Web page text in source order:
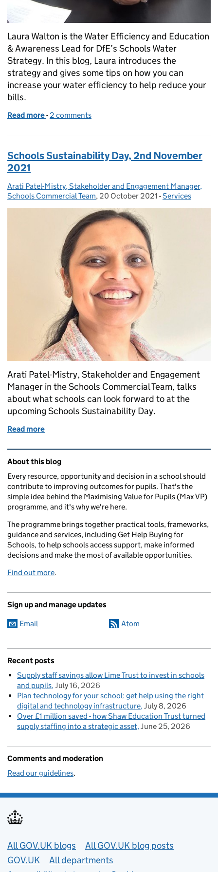
Laura Walton is the Water Efficiency and Education
& Awareness Lead for DfE’s Schools Water
Strategy. In this blog, Laura introduces the
strategy and gives some tips on how you can
increase your water efficiency to help reduce your
bills.
Read more of How to make your school more water efficient
- 2 comments
Schools Sustainability Day, 2nd November
2021
Posted by:
Arati Patel-Mistry, Stakeholder and Engagement Manager,
Schools Commercial Team, Posted on:
20 October 2021 - Categories:
Services
Arati Patel-Mistry, Stakeholder and Engagement
Manager in the Schools Commercial Team, talks
about what schools can look forward to at the
upcoming Schools Sustainability Day.
Read more
Related content and links
About this blog
Every resource, opportunity and decision in a school should
contribute to improving outcomes for pupils. That's the
simple idea behind the Maximising Value for Pupils (Max VP)
programme, and it's why we're here.
The programme brings together practical tools, frameworks,
guidance and services, including Get Help Buying for
Schools, to help schools access support, make informed
decisions and make the most of available opportunities.
Find out more.
Sign up and manage updates
Email Atom
Recent posts
Supply staff savings allow Lime Trust to invest in schools
and pupils July 16, 2026
Plan technology for your school: get help using the right
digital and technology infrastructure July 8, 2026
Over £1 million saved - how Shaw Education Trust turned
supply staffing into a strategic asset June 25, 2026
Comments and moderation
Read our guidelines.
Useful links
All GOV.UK blogs
All GOV.UK blog posts
GOV.UK
All departments